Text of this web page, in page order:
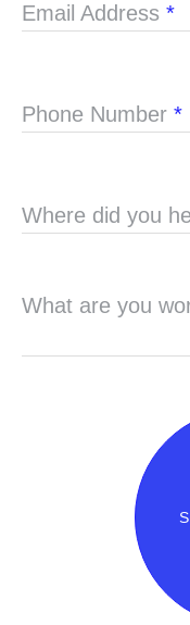
Email Address *
Phone Number *
Where did you
What are you